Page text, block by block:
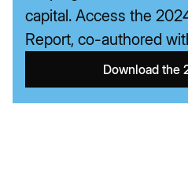
capital. Access the
Report, co-authored
Download the